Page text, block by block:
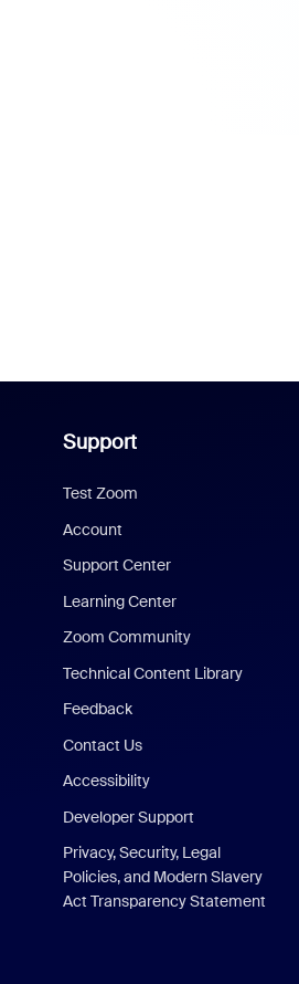
Support
Test Zoom
Account
Support Center
Learning Center
Zoom Community
Technical Content Library
Feedback
Contact Us
Accessibility
Developer Support
Privacy, Security, Legal
Policies, and Modern Slavery
Act Transparency Statement